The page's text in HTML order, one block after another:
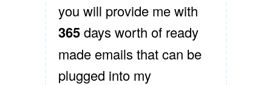
you will provide me with
365days worth of ready
made emails that can be
plugged into my